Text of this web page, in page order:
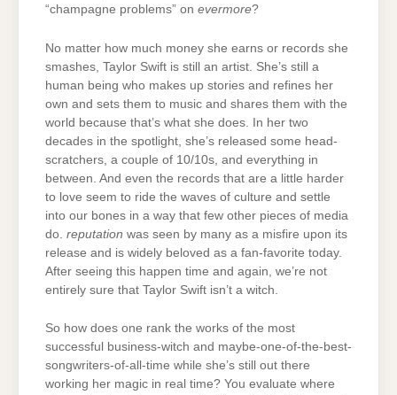
“champagne problems” on evermore?
No matter how much money she earns or records she
smashes, Taylor Swift is still an artist. She’s still a
human being who makes up stories and refines her
own and sets them to music and shares them with the
world because that’s what she does. In her two
decades in the spotlight, she’s released some head-
scratchers, a couple of 10/10s, and everything in
between. And even the records that are a little harder
to love seem to ride the waves of culture and settle
into our bones in a way that few other pieces of media
do. reputation was seen by many as a misfire upon its
release and is widely beloved as a fan-favorite today.
After seeing this happen time and again, we’re not
entirely sure that Taylor Swift isn’t a witch.
So how does one rank the works of the most
successful business-witch and maybe-one-of-the-best-
songwriters-of-all-time while she’s still out there
working her magic in real time? You evaluate where